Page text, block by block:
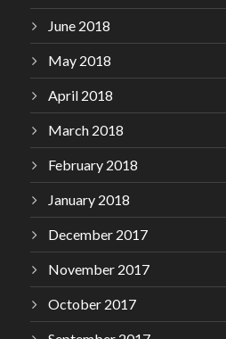
June 2018
May 2018
April 2018
March 2018
February 2018
January 2018
December 2017
November 2017
October 2017